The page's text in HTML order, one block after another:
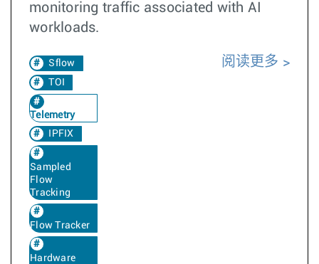
monitoring traffic associated with AI
workloads.
Sflow
TOI
Telemetry
IPFIX
Sampled
Flow
Tracking
Flow Tracker
Hardware
阅读更多